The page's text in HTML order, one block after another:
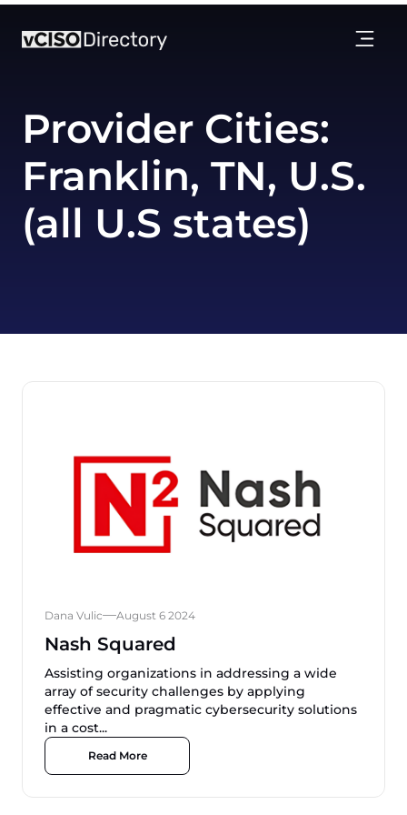
Provider Cities:
Franklin, TN, U.S.
(all U.S states)
Dana Vulic August 6 2024
Nash Squared
Assisting organizations in addressing a wide
array of security challenges by applying
effective and pragmatic cybersecurity solutions
in a cost...
Read More